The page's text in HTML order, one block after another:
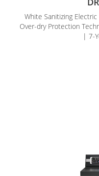
White Sanitizing
Over-dry Protection
| 7-